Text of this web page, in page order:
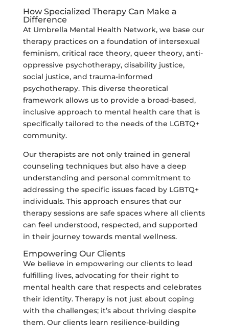
How Specialized Therapy Can Make a
Difference
At Umbrella Mental Health Network, we base our
therapy practices on a foundation of intersexual
feminism, critical race theory, queer theory, anti-
oppressive psychotherapy, disability justice,
social justice, and trauma-informed
psychotherapy. This diverse theoretical
framework allows us to provide a broad-based,
inclusive approach to mental health care that is
specifically tailored to the needs of the LGBTQ+
community.
Our therapists are not only trained in general
counseling techniques but also have a deep
understanding and personal commitment to
addressing the specific issues faced by LGBTQ+
individuals. This approach ensures that our
therapy sessions are safe spaces where all clients
can feel understood, respected, and supported
in their journey towards mental wellness.
Empowering Our Clients
We believe in empowering our clients to lead
fulfilling lives, advocating for their right to
mental health care that respects and celebrates
their identity. Therapy is not just about coping
with the challenges; it’s about thriving despite
them. Our clients learn resilience-building